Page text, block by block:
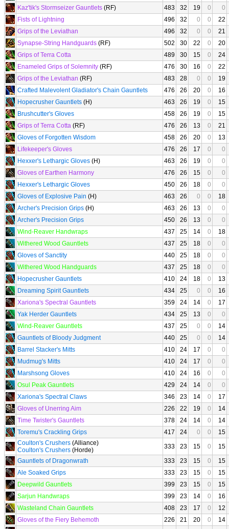
Kaz'tik's Stormseizer Gauntlets (RF) 483 32 19 0
0
Fists of Lightning
496 32 0 0
22
Grips of the Leviathan
496 32 0 0
21
Synapse-String Handguards (RF) 502 30 22 0
20
Grips of Terra Cotta
489 30 15 0
24
Enameled Grips of Solemnity (RF) 476 30 16 0
22
Grips of the Leviathan (RF) 483 28 0 0
19
Crafted Malevolent Gladiator's Chain Gauntlets
476 26 20 0
16
Hopecrusher Gauntlets (H) 463 26 19 0
15
Brushcutter's Gloves
458 26 19 0
15
Grips of Terra Cotta (RF) 476 26 13 0
21
Gloves of Forgotten Wisdom
458 26 20 0
13
Lifekeeper's Gloves
476 26 17 0
0
Hexxer's Lethargic Gloves (H) 463 26 19 0
0
Gloves of Earthen Harmony
476 26 15 0
0
Hexxer's Lethargic Gloves
450 26 18 0
0
Gloves of Explosive Pain (H) 463 26 0 0
18
Archer's Precision Grips (H) 463 26 13 0
0
Archer's Precision Grips
450 26 13 0
0
Wind-Reaver Handwraps
437 25 14 0
18
Withered Wood Gauntlets
437 25 18 0
0
Gloves of Sanctity
440 25 18 0
0
Withered Wood Handguards
437 25 18 0
0
Hopecrusher Gauntlets
410 24 18 0
13
Dreaming Spirit Gauntlets
434 25 0 0
16
Xariona's Spectral Gauntlets
359 24 14 0
17
Yak Herder Gauntlets
434 25 13 0
0
Wind-Reaver Gauntlets
437 25 0 0
14
Gauntlets of Bloody Judgment
440 25 0 0
14
Barrel Stacker's Mitts
410 24 17 0
0
Mudmug's Mitts
410 24 17 0
0
Marshsong Gloves
410 24 16 0
0
Osul Peak Gauntlets
429 24 14 0
0
Xariona's Spectral Claws
346 23 14 0
17
Gloves of Unerring Aim
226 22 19 0
14
Time Twister's Gauntlets
378 24 14 0
14
Toremu's Crackling Grips
417 24 0 0
15
Coulton's Crushers (Alliance)
Coulton's Crushers (Horde) 333 23 15 0
15
Gauntlets of Dragonwrath
333 23 15 0
15
Ale Soaked Grips
333 23 15 0
15
Deepwild Gauntlets
399 23 15 0
15
Sarjun Handwraps
399 23 14 0
16
Wasteland Chain Gauntlets
408 23 17 0
12
Gloves of the Fiery Behemoth
226 21 20 0
14